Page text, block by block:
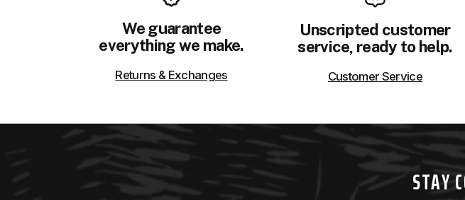
We guarantee
everything we make.
Returns & Exchanges
Unscripted customer
service, ready to help.
Customer Service
STAY